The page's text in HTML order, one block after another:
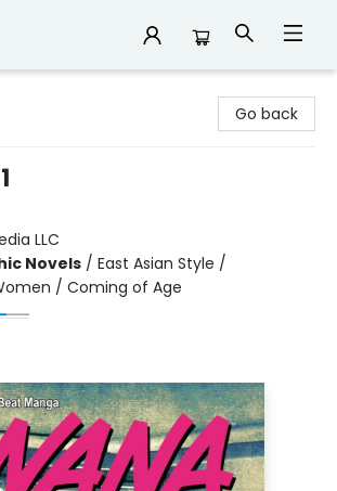
Go back
LLC
Novels / East Asian Style /
/ Coming of Age